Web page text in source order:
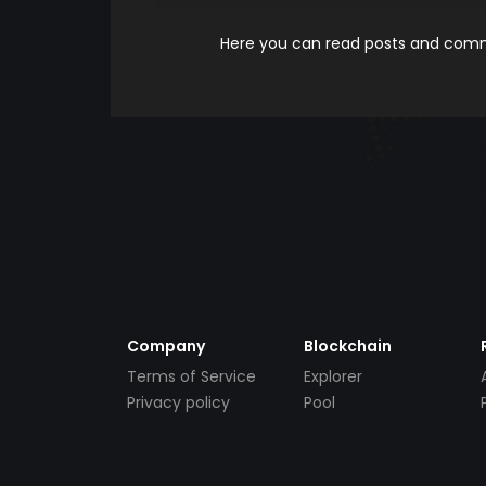
Here you can read posts and
Company
Terms of Service
Privacy policy
Blockchain
Explorer
Pool